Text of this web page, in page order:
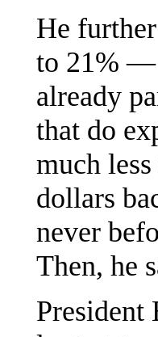
He
to 21% —
already
that do
much
dollars
never
Then, he
President